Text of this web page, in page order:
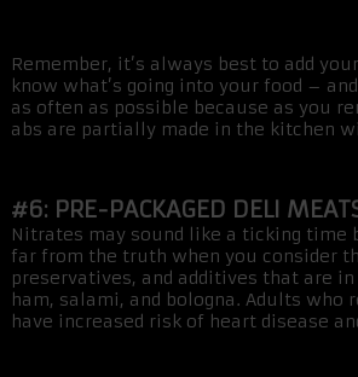
Remember, it’s always best to add
know what’s going into your food –
as often as possible because as you
abs are partially made in the kitchen
#6: PRE-PACKAGED DELI
Nitrates may sound like a ticking time
far from the truth when you consider
preservatives, and additives that are
ham, salami, and bologna. Adults who
have increased risk of heart disease